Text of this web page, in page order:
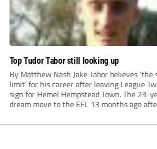
Top Tudor Tabor still looking up
By Matthew Nash Jake Tabor believes ‘the
limit’ for his career after leaving League
sign for Hemel Hempstead Town. The 23-
dream move to the EFL 13 months ago